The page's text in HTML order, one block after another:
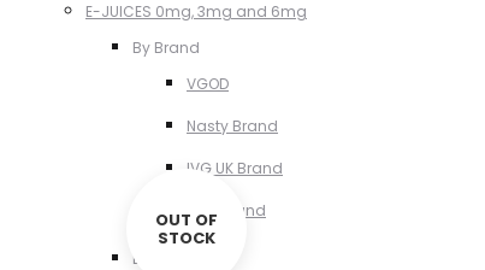
E-JUICES 0mg, 3mg and 6mg
By Brand
VGOD
Nasty Brand
IVG UK Brand
VCT Brand
By Flavour
OUT OF
STOCK